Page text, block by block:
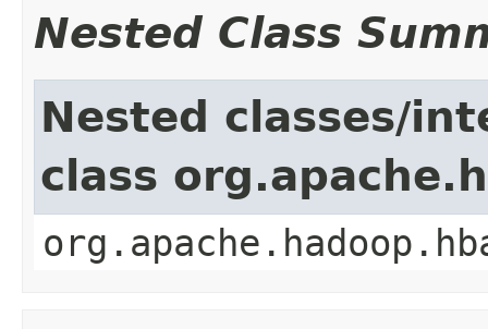
Nested Class
Nested classes/
class